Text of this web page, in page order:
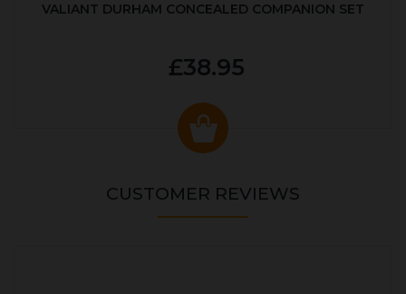
VALIANT DURHAM CONCEALED COMPANION SET
£38.95
CUSTOMER REVIEWS